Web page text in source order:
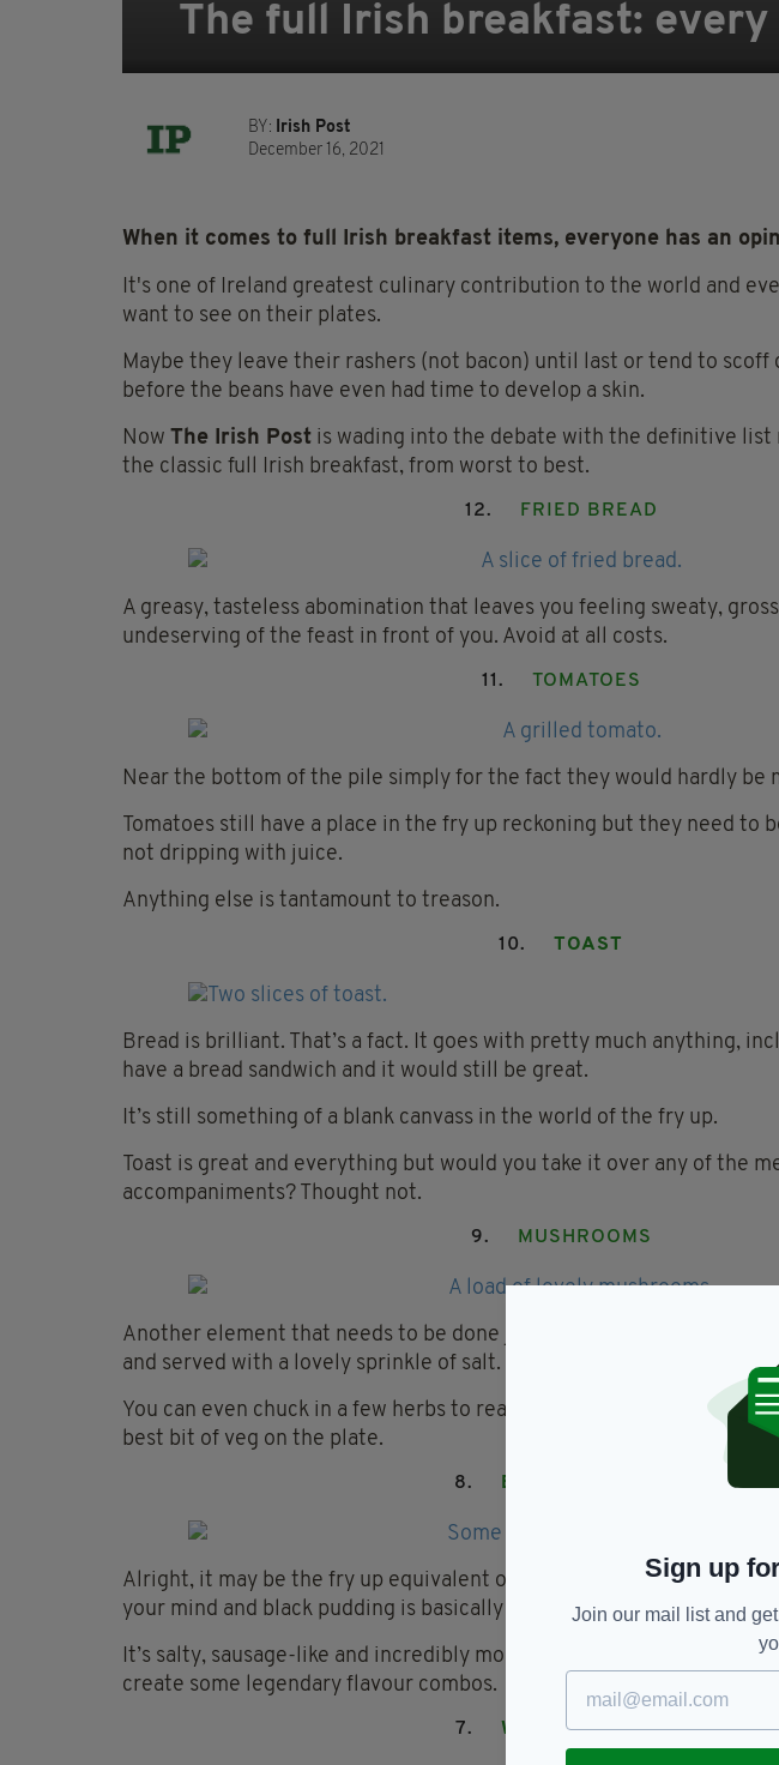
The full Irish breakfast:
BY: Irish Post
December 16, 2021
When it comes to full Irish breakfast items, everyone has an
It's one of Ireland greatest culinary contribution to the world and
want to see on their plates.
Maybe they leave their rashers (not bacon) until last or tend to scoff
before the beans have even had time to develop a skin.
Now The Irish Post is wading into the debate with the definitive list
the classic full Irish breakfast, from worst to best.
12. FRIED BREAD
A greasy, tasteless abomination that leaves you feeling sweaty,
undeserving of the feast in front of you. Avoid at all costs.
11. TOMATOES
Near the bottom of the pile simply for the fact they would hardly be
Tomatoes still have a place in the fry up reckoning but they need to
not dripping with juice.
Anything else is tantamount to treason.
10. TOAST
Bread is brilliant. That’s a fact. It goes with pretty much anything,
have a bread sandwich and it would still be great.
It’s still something of a blank canvass in the world of the fry up.
Toast is great and everything but would you take it over any of the
accompaniments? Thought not.
9. MUSHROOMS
Another element that needs to be done just right, good breakfast
and served with a lovely sprinkle of salt.
You can even chuck in a few herbs to really jazz things up. Either
best bit of veg on the plate.
8. BLACK PUDDING
Alright, it may be the fry up equivalent of eating an old scab, but put
your mind and black pudding is basically food crack.
It’s salty, sausage-like and incredibly moreish. It also mixes well with
create some legendary flavour combos.
7. WHITE PUDDING
Sign up
Join our mail list and